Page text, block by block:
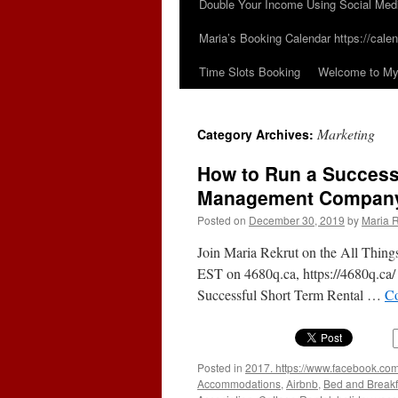
Double Your Income Using Social
Maria’s Booking Calendar https://
Time Slots Booking
Welcome to
Category Archives: Marketing
How to Run a
Management
Posted on December 30, 2019 by Maria
Join Maria Rekrut on the All
EST on 4680q.ca, https://
Successful Short Term Rental …
Posted in 2017. https://
Accommodations, Airbnb, Bed and